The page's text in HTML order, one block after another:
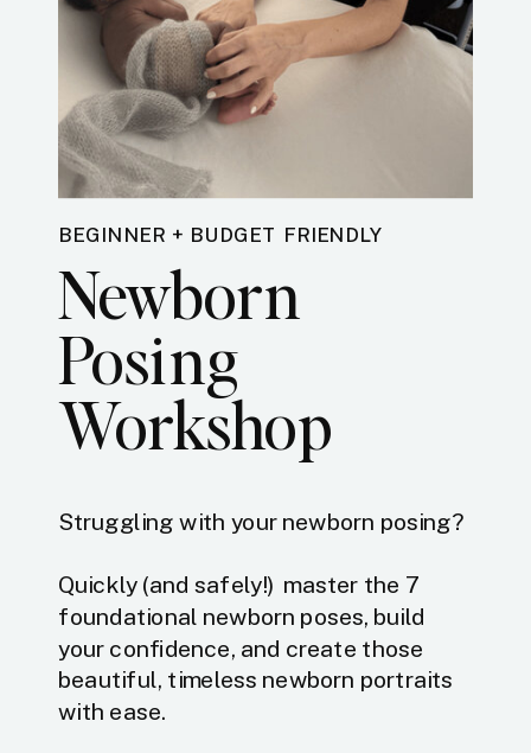
BEGINNER + BUDGET FRIENDLY
Newborn
Posing
Workshop
Struggling with your newborn posing?
Quickly (and safely!) master the 7
foundational newborn poses, build
your confidence, and create those
beautiful, timeless newborn portraits
with ease.